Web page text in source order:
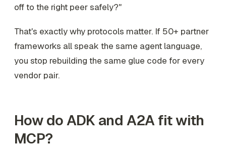
off to the right peer safely?"
That's exactly why protocols matter. If 50+ partner
frameworks all speak the same agent language,
you stop rebuilding the same glue code for every
vendor pair.
How do ADK and A2A fit with
MCP?